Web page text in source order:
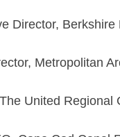
Director,
Metropolitan
United Regional